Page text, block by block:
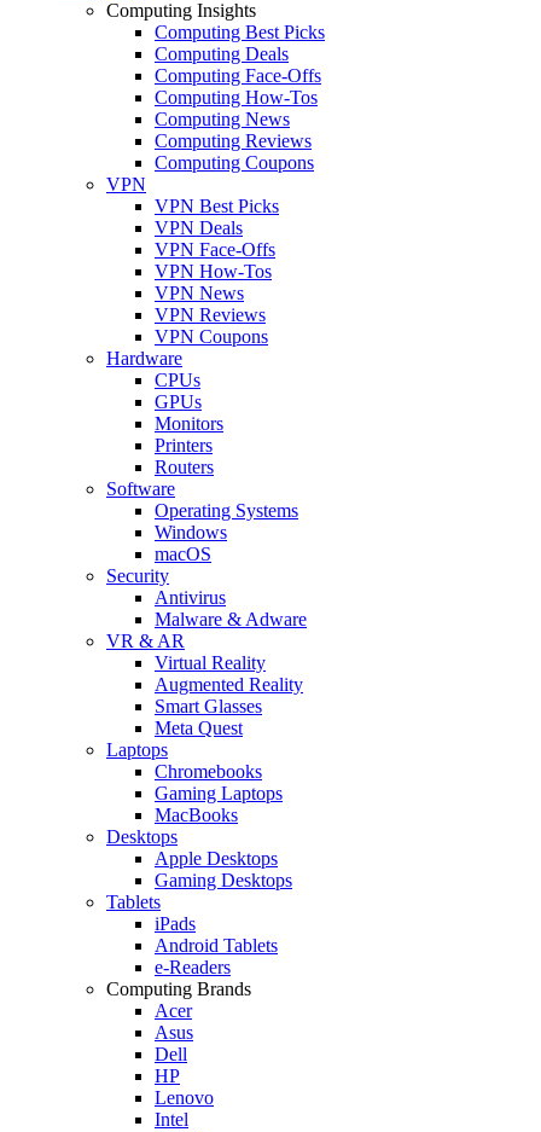
Computing Insights
Computing Best Picks
Computing Deals
Computing Face-Offs
Computing How-Tos
Computing News
Computing Reviews
Computing Coupons
VPN
VPN Best Picks
VPN Deals
VPN Face-Offs
VPN How-Tos
VPN News
VPN Reviews
VPN Coupons
Hardware
CPUs
GPUs
Monitors
Printers
Routers
Software
Operating Systems
Windows
macOS
Security
Antivirus
Malware & Adware
VR & AR
Virtual Reality
Augmented Reality
Smart Glasses
Meta Quest
Laptops
Chromebooks
Gaming Laptops
MacBooks
Desktops
Apple Desktops
Gaming Desktops
Tablets
iPads
Android Tablets
e-Readers
Computing Brands
Acer
Asus
Dell
HP
Lenovo
Intel